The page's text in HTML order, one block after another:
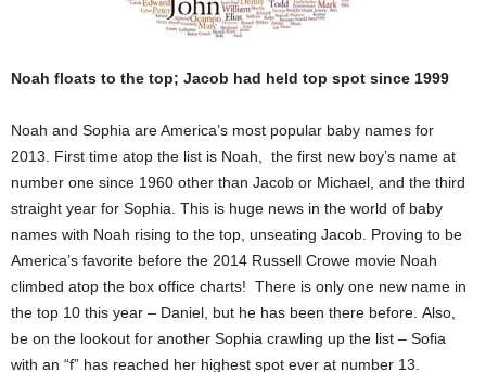
Noah floats to the top; Jacob had held top spot since 1999
Noah and Sophia are America’s most popular baby names for
2013. First time atop the list is Noah, the first new boy’s name at
number one since 1960 other than Jacob or Michael, and the third
straight year for Sophia. This is huge news in the world of baby
names with Noah rising to the top, unseating Jacob. Proving to be
America’s favorite before the 2014 Russell Crowe movie Noah
climbed atop the box office charts! There is only one new name in
the top 10 this year – Daniel, but he has been there before. Also,
be on the lookout for another Sophia crawling up the list – Sofia
with an “f” has reached her highest spot ever at number 13.